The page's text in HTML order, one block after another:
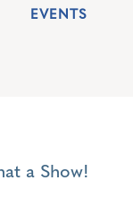
EVENTS
a Show!